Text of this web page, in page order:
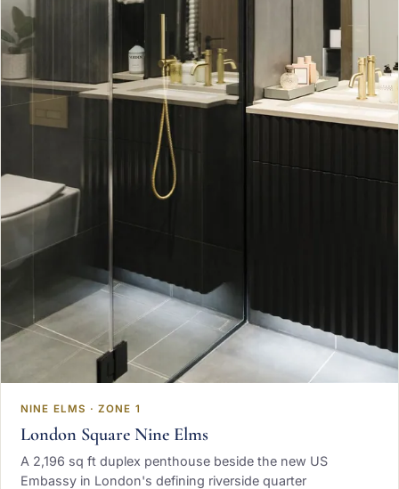
NINE ELMS · ZONE 1
London Square Nine Elms
A 2,196 sq ft duplex penthouse beside the new US
Embassy in London's defining riverside quarter